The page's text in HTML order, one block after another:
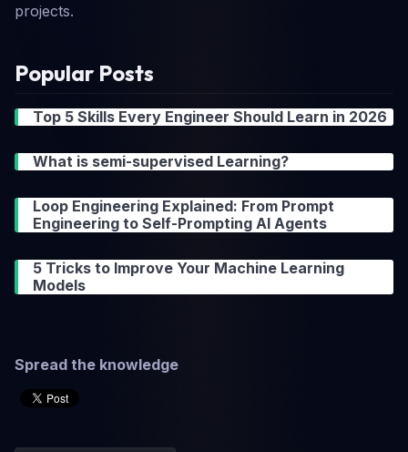
projects.
Popular Posts
Top 5 Skills Every Engineer Should Learn in 2026
What is semi-supervised Learning?
Loop Engineering Explained: From Prompt
Engineering to Self-Prompting AI Agents
5 Tricks to Improve Your Machine Learning
Models
Spread the knowledge